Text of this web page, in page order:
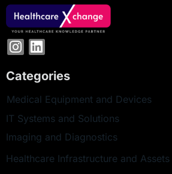
Categories
Medical Equipment and Devices
IT Systems and Solutions
Imaging and Diagnostics
Healthcare Infrastructure and Assets